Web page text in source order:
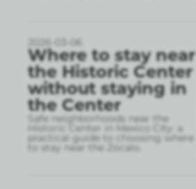
2026-03-06
Where to stay near
the Historic Center
without staying in
the Center
Safe neighborhoods near the
Historic Center in Mexico City: a
practical guide to choosing where
to stay near the Zócalo.